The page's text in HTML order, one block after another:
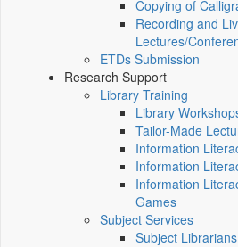
Copying of
Recording and
Lectures/
ETDs Submission
Research Support
Library Training
Library
Tailor-Made
Information
Information
Information
Games
Subject Services
Subject Librarians